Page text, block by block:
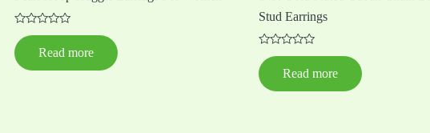
Rated
0
out
of
Read more
Stud Earrings
Rated
0
out
of
Read more